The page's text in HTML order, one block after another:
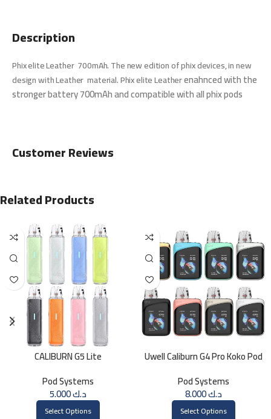
Description
Phix elite Leather 700mAh. The new edition of phix devices, in new
design with Leather material. Phix elite Leatherenahnced with the
stronger battery 700mAh and compatible with all phix pods
Customer Reviews
Related Products
CALIBURN G5 Lite
Pod Systems
د.ك5.000
Select Options
Uwell Caliburn G4 Pro Koko Pod
Pod Systems
د.ك8.000
Select Options